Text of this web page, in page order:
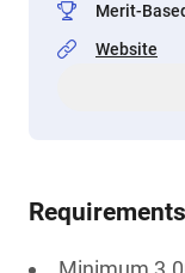
Merit-
Website
Requirements